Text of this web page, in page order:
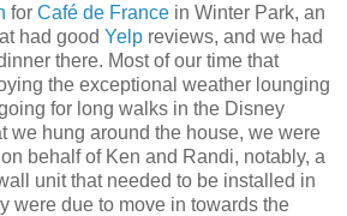
for Café de France in Winter Park, an
had good Yelp reviews, and we had
there. Most of our time that
the exceptional weather lounging
for long walks in the Disney
we hung around the house, we were
behalf of Ken and Randi, notably, a
unit that needed to be installed in
were due to move in towards the